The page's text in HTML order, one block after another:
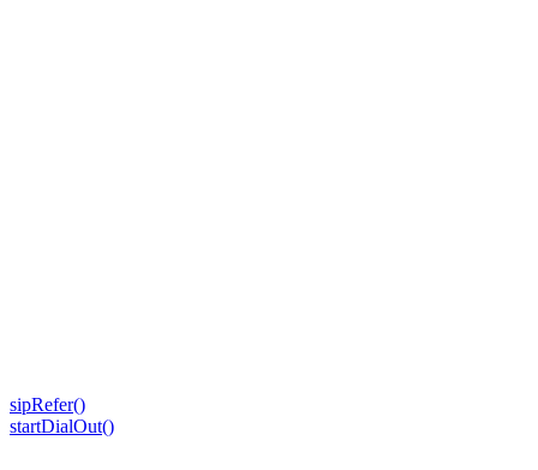
sipRefer()
startDialOut()